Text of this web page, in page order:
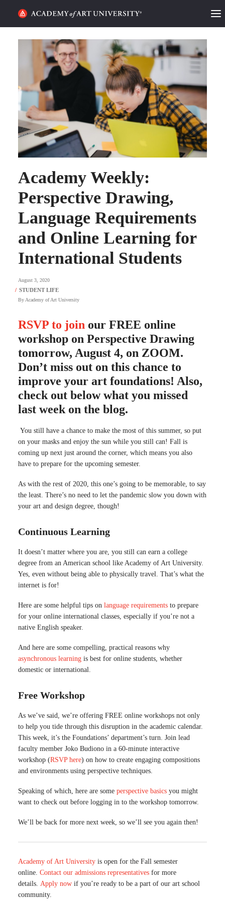
HOME
ALUMNI STORIES
CATEGORIES
STUDENT LIFE
PODCAST
REQUEST INFO
SEARCH
Academy Weekly:
Perspective Drawing,
Language Requirements
and Online Learning for
International Students
August 3, 2020
By Academy of Art University
RSVP to join our FREE online
workshop on Perspective Drawing
tomorrow, August 4, on ZOOM.
Don’t miss out on this chance to
improve your art foundations! Also,
check out below what you missed
last week on the blog.
You still have a chance to make the most of this summer, so put
on your masks and enjoy the sun while you still can! Fall is
coming up next just around the corner, which means you also
have to prepare for the upcoming semester.
As with the rest of 2020, this one’s going to be memorable, to say
the least. There’s no need to let the pandemic slow you down with
your art and design degree, though!
Continuous Learning
It doesn’t matter where you are, you still can earn a college
degree from an American school like Academy of Art University.
Yes, even without being able to physically travel. That’s what the
internet is for!
Here are some helpful tips on language requirements to prepare
for your online international classes, especially if you’re not a
native English speaker.
And here are some compelling, practical reasons why
asynchronous learning is best for online students, whether
domestic or international.
Free Workshop
As we’ve said, we’re offering FREE online workshops not only
to help you tide through this disruption in the academic calendar.
This week, it’s the Foundations’ department’s turn. Join lead
faculty member Joko Budiono in a 60-minute interactive
workshop (RSVP here) on how to create engaging compositions
and environments using perspective techniques.
Speaking of which, here are some perspective basics you might
want to check out before logging in to the workshop tomorrow.
We’ll be back for more next week, so we’ll see you again then!
Academy of Art University is open for the Fall semester
online. Contact our admissions representatives for more
details. Apply now if you’re ready to be a part of our art school
community.